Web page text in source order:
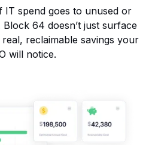
IT spend goes to unused or
Block 64 doesn’t just surface
reclaimable savings your
will notice.